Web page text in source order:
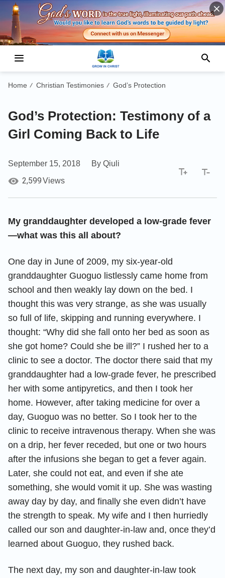
Home / Christian Testimonies / God’s Protection
God’s Protection: Testimony of a
Girl Coming Back to Life
September 15, 2018 By Qiuli
2,599Views
My granddaughter developed a low-grade fever
—what was this all about?
One day in June of 2009, my six-year-old
granddaughter Guoguo listlessly came home from
school and then weakly lay down on the bed. I
thought this was very strange, as she was usually
so full of life, skipping and running everywhere. I
thought: “Why did she fall onto her bed as soon as
she got home? Could she be ill?” I rushed her to a
clinic to see a doctor. The doctor there said that my
granddaughter had a low-grade fever, he prescribed
her with some antipyretics, and then I took her
home. However, after taking medicine for over a
day, Guoguo was no better. So I took her to the
clinic to receive intravenous therapy. When she was
on a drip, her fever receded, but one or two hours
after the infusions she began to get a fever again.
Later, she could not eat, and even if she ate
something, she would vomit it up. She was wasting
away day by day, and finally she even didn’t have
the strength to speak. My wife and I then hurriedly
called our son and daughter-in-law and, once they’d
learned about Guoguo, they rushed back.
The next day, my son and daughter-in-law took